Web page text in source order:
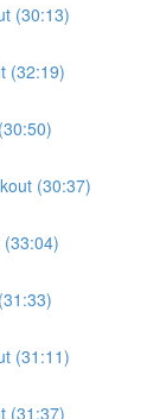
(30:13)
(32:19)
(30:37)
(33:04)
(31:11)
(31:37)